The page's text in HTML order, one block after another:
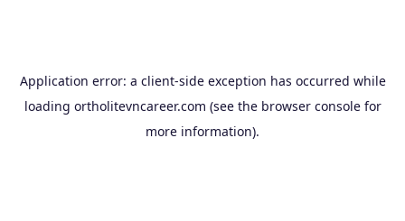
Application error: a client-side exception has occurred while
loading ortholitevncareer.com (see the browser consolefor
more information).